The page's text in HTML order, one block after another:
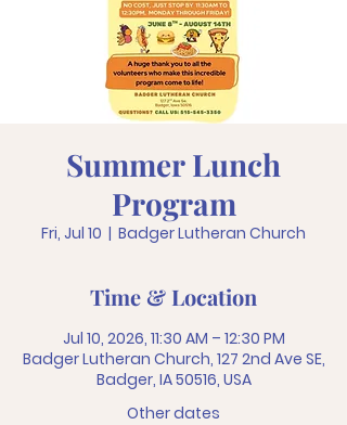
Summer Lunch
Program
Fri, Jul 10
  |
Badger Lutheran Church
Time & Location
Jul 10, 2026, 11:30 AM – 12:30 PM
Badger Lutheran Church, 127 2nd Ave SE,
Badger, IA 50516, USA
Other dates